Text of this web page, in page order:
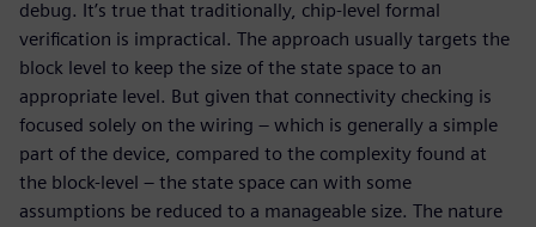
debug. It’s true that traditionally, chip-level formal
verification is impractical. The approach usually targets the
block level to keep the size of the state space to an
appropriate level. But given that connectivity checking is
focused solely on the wiring – which is generally a simple
part of the device, compared to the complexity found at
the block-level – the state space can with some
assumptions be reduced to a manageable size. The nature